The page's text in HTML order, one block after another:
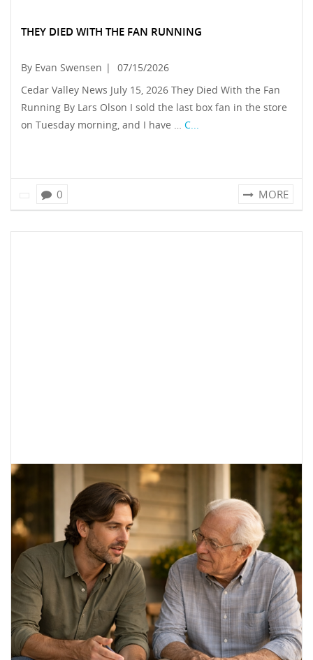
THEY DIED WITH THE FAN RUNNING
By Evan Swensen |
07/15/2026
Cedar Valley News July 15, 2026 They Died With the Fan
Running By Lars Olson I sold the last box fan in the store
on Tuesday morning, and I have … C...
0 MORE